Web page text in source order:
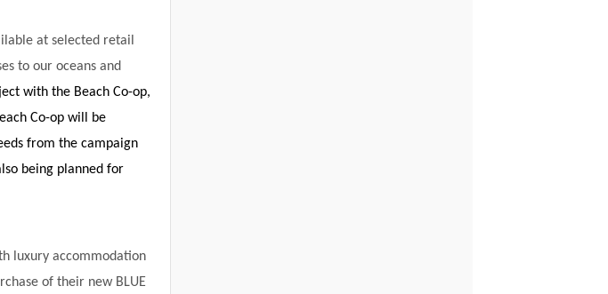
at selected retail
to our oceans and
with the Beach Co-op,
Co-op will be
from the campaign
being planned for
luxury accommodation
of their new BLUE